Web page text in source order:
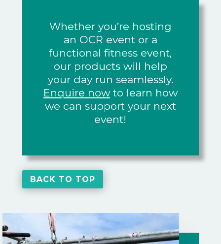
Whether you’re hosting
an OCR event or a
functional fitness event,
our products will help
your day run seamlessly.
Enquire nowto learn how
we can support your next
event!
BACK TO TOP